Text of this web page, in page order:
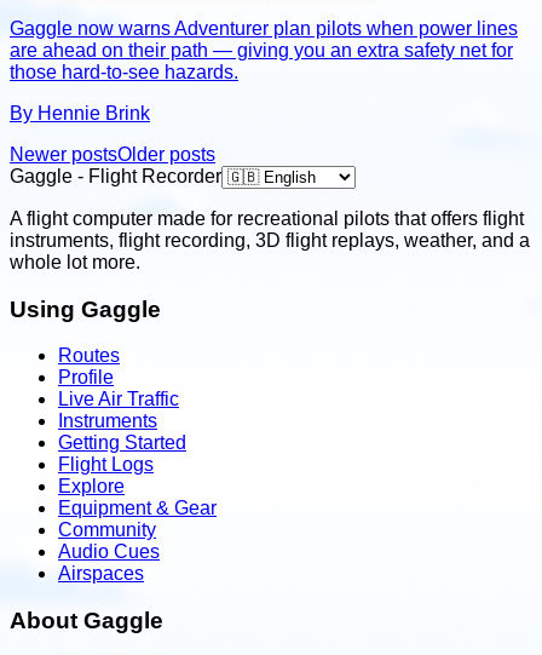
Gaggle now warns Adventurer plan pilots when power lines
are ahead on their path — giving you an extra safety net for
those hard-to-see hazards.
By Hennie Brink
Newer postsOlder posts
Gaggle - Flight Recorder
A flight computer made for recreational pilots that offers flight
instruments, flight recording, 3D flight replays, weather, and a
whole lot more.
Using Gaggle
Routes
Profile
Live Air Traffic
Instruments
Getting Started
Flight Logs
Explore
Equipment & Gear
Community
Audio Cues
Airspaces
About Gaggle